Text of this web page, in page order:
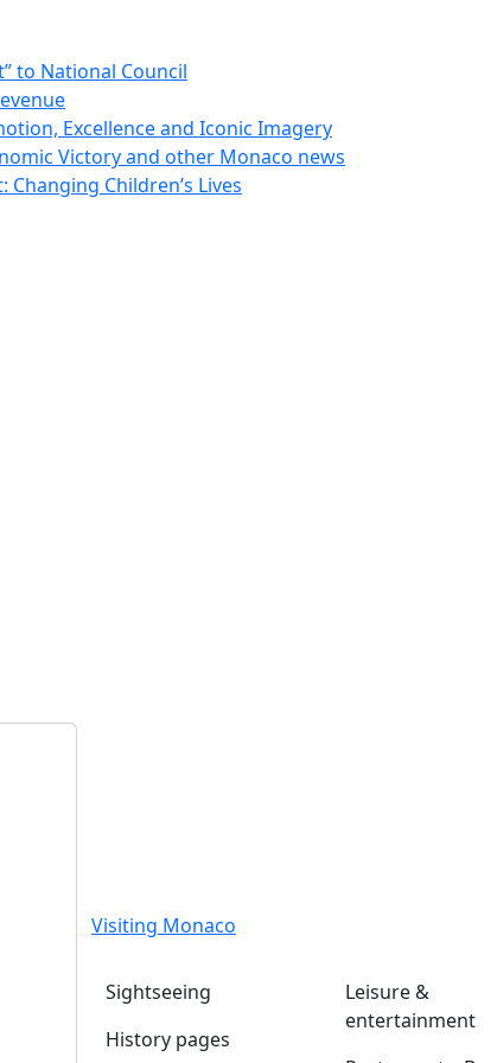
to National Council
Excellence and Iconic Imagery
Victory and other Monaco news
Children’s Lives
Visiting Monaco
Sightseeing
History pages
Leisure &
entertainment